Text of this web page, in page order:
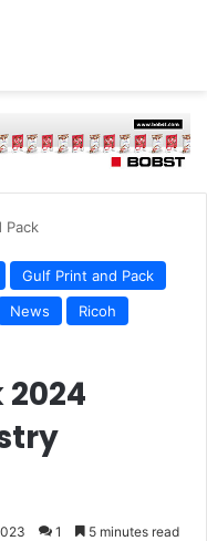
Pack
Gulf Print and Pack
News
Ricoh
1 5 minutes read